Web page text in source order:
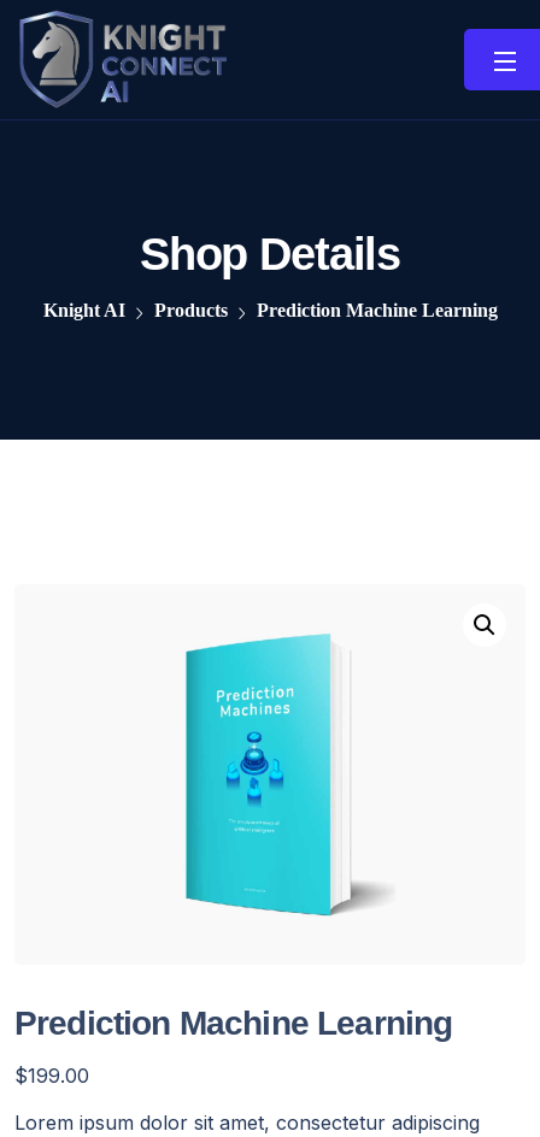
Shop Details
Knight AI Products Prediction Machine Learning
Prediction Machine Learning
$199.00
Lorem ipsum dolor sit amet, consectetur adipiscing